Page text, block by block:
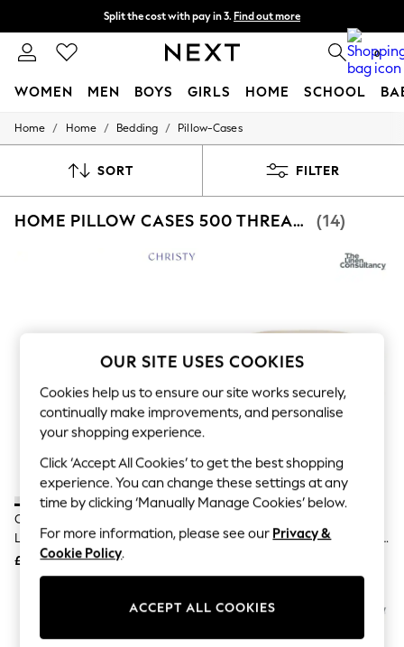
Split the cost with pay in 3. Find out more
Next day delivery - order by 11pm. T&Cs apply 0
WOMEN MEN BOYS GIRLS HOME SCHOOL
For You
New In & Trending
Top Picks
New Season Workwear
Autumn Must Haves
The Occasion Shop
Hardware Detailing
Escape into Summer: As Advertised
Top Picks
Spring Dressing
Jeans & a Nice Top
Coastal Prints
Capsule Wardrobe
Graphic Styles
Festival
Balloon Trousers
Home / Home / Bedding / Pillow-Cases
SORT FILTER
HOME PILLOW CASES 500 THREAD COUNT (14)
Christy White Premium Sateen
Luxury Pillowcase Pair
£30
Star Hotel Concept 500 Thread
OUR SITE USES COOKIES
Cookies help us to ensure our site works securely,
continually make improvements, and personalise
your shopping experience.
Click ‘Accept All Cookies’ to get the best shopping
experience. You can change these settings at any
time by clicking ‘Manually Manage Cookies’ below.
For more information, please see our Privacy &
Cookie Policy.
ACCEPT ALL COOKIES